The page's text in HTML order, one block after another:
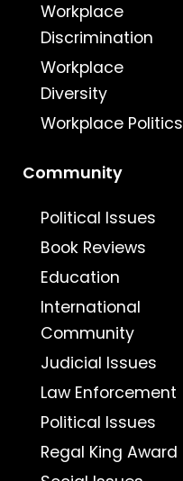
Workplace
Discrimination
Workplace
Diversity
Workplace Politics
Community
Political Issues
Book Reviews
Education
International
Community
Judicial Issues
Law Enforcement
Political Issues
Regal King Award